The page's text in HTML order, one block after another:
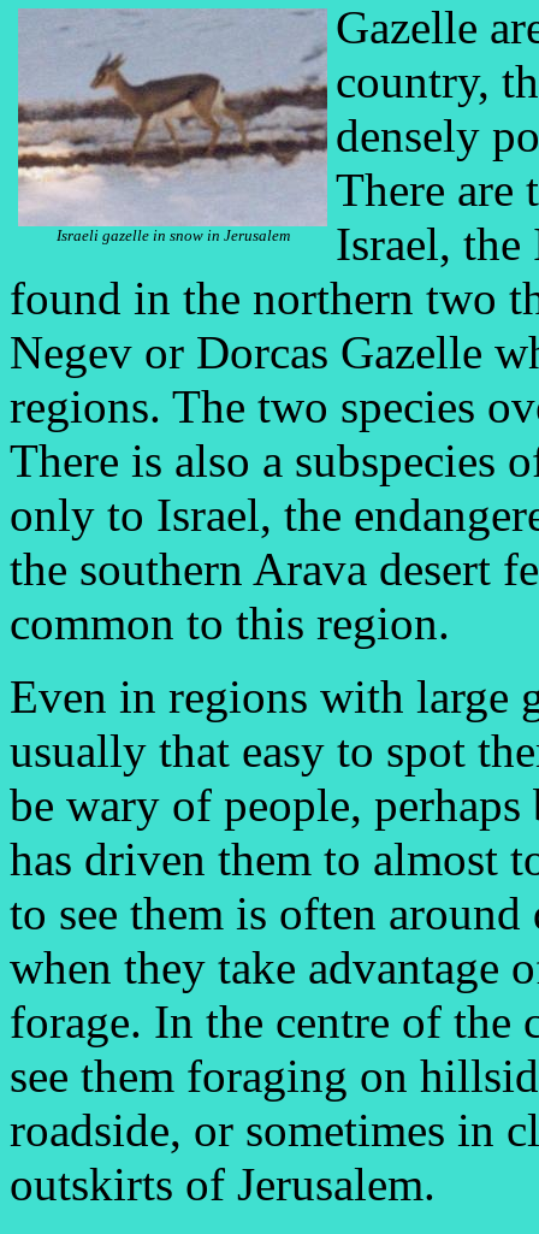
Israeli gazelle in snow in Jerusalem
Gazelle
country,
densely
There are
Israel,
found in the northern two
Negev or Dorcas Gazelle
regions. The two species
There is also a subspecies
only to Israel, the
the southern Arava desert
common to this region.
Even in regions with large
usually that easy to spot
be wary of people, perhaps
has driven them to almost
to see them is often
when they take advantage
forage. In the centre of
see them foraging on
roadside, or sometimes in
outskirts of Jerusalem.